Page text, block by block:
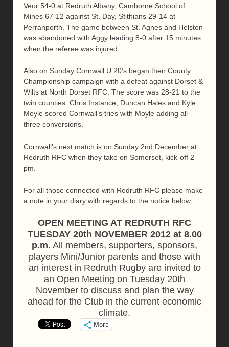
Veor 54-0 at Redruth Albany, Camborne School of
Mines 67-12 against St. Day, Stithians 29-14 at
Perranporth. The game between St. Agnes and Helston
was abandoned with Aggy leading 8-0 after 15 minutes
when the referee was injured.
Also on Sunday Cornwall U.20’s began their County
Championship campaign with a defeat against Dorset &
Wilts at North Dorset RFC. The score was 28-21 to the
twin counties. Chris Instance, Duncan Hales and Kyle
Moyle scored Cornwall’s tries with Moyle adding all
three conversions.
Cornwall’s next match is on Sunday 2nd December at
Redruth RFC when they take on Somerset, kick-off 2
pm.
For all those connected with Redruth RFC please make
a note in your diary with regards to the notice below;
OPEN MEETING AT REDRUTH RFC
TUESDAY 20th NOVEMBER 2012 at 8.00
p.m. All members, supporters, sponsors,
players Mini/Junior parents and those with
an interest in Redruth Rugby are invited to
an Open Meeting on Tuesday 20th
November to discuss and plan the way
ahead for the Club in the current economic
climate.
More